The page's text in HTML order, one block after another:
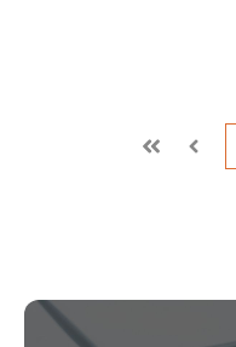
First Prev